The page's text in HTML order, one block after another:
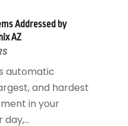
Addressed by
AZ
automatic
and hardest
in your